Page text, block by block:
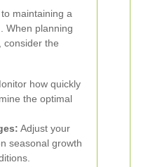
maintaining a
When planning
consider the
how quickly
the optimal
Adjust your
seasonal growth